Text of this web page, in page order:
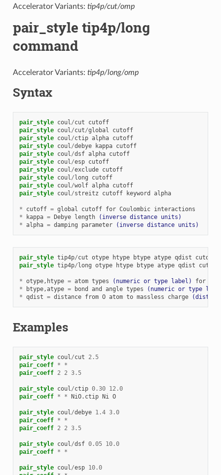
Accelerator Variants: tip4p/cut/omp
pair_style tip4p/long
command
Accelerator Variants: tip4p/long/omp
Syntax
pair_style coul/cut
cutoff
pair_style coul/cut/global
cutoff
pair_style coul/ctip alpha cutoff
pair_style coul/debye kappa cutoff
pair_style coul/dsf alpha cutoff
pair_style coul/esp cutoff
pair_style coul/exclude cutoff
pair_style coul/long
cutoff
pair_style coul/wolf alpha cutoff
pair_style coul/streitz cutoff keyword alpha
* cutoff = global cutoff for Coulombic interactions
*
kappa = Debye length
(inverse distance units)
* alpha = damping parameter (inverse distance units)
pair_style tip4p/cut otype htype btype atype qdist
cutoff
pair_style tip4p/long otype htype btype atype qdist cutoff
* otype,htype = atom types (numeric or type label) for
*
btype,atype = bond and angle types
(numeric or type
* qdist = distance from O atom to massless charge
Examples
pair_style coul/cut
2.5
pair_coeff *
*
pair_coeff 2 2 3.5
pair_style coul/ctip 0.30 12.0
pair_coeff * * NiO.ctip Ni O
pair_style coul/debye 1.4 3.0
pair_coeff *
*
pair_coeff 2 2 3.5
pair_style coul/dsf 0.05 10.0
pair_coeff * *
pair_style coul/esp 10.0